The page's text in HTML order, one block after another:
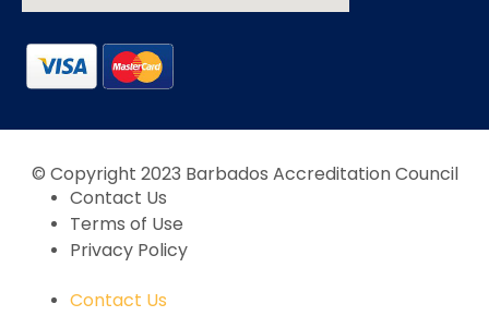
© Copyright 2023 Barbados Accreditation Council
Contact Us
Terms of Use
Privacy Policy
Contact Us